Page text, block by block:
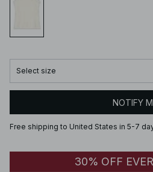
Select size
NOTIFY
Free shipping to United States in 5-7
30% OFF